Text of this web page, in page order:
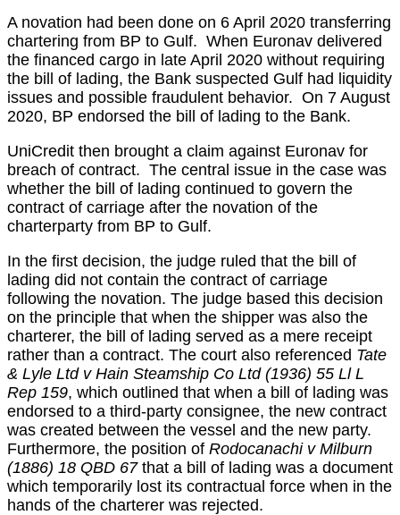
A novation had been done on 6 April 2020 transferring
chartering from BP to Gulf. When Euronav delivered
the financed cargo in late April 2020 without requiring
the bill of lading, the Bank suspected Gulf had liquidity
issues and possible fraudulent behavior. On 7 August
2020, BP endorsed the bill of lading to the Bank.
UniCredit then brought a claim against Euronav for
breach of contract. The central issue in the case was
whether the bill of lading continued to govern the
contract of carriage after the novation of the
charterparty from BP to Gulf.
In the first decision, the judge ruled that the bill of
lading did not contain the contract of carriage
following the novation. The judge based this decision
on the principle that when the shipper was also the
charterer, the bill of lading served as a mere receipt
rather than a contract. The court also referenced Tate
& Lyle Ltd v Hain Steamship Co Ltd (1936) 55 Ll L
Rep 159, which outlined that when a bill of lading was
endorsed to a third-party consignee, the new contract
was created between the vessel and the new party.
Furthermore, the position of Rodocanachi v Milburn
(1886) 18 QBD 67that a bill of lading was a document
which temporarily lost its contractual force when in the
hands of the charterer was rejected.